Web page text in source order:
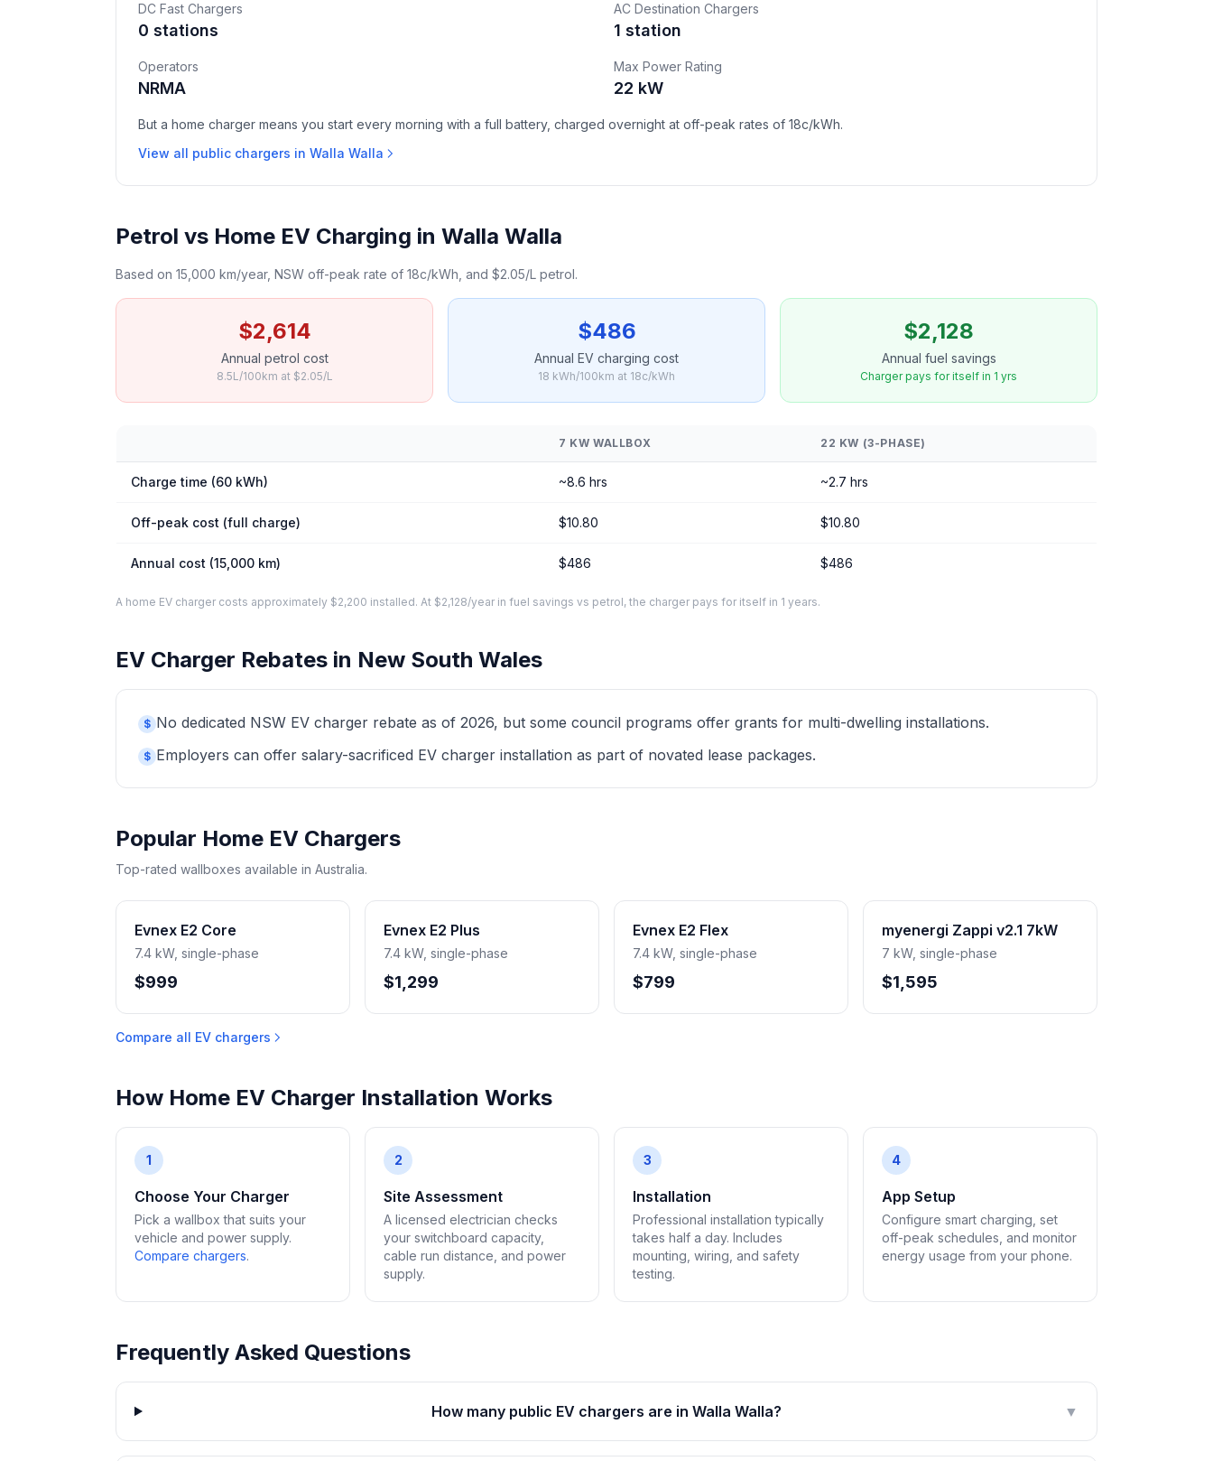
DC Fast Chargers
0 stations
AC Destination Chargers
1 station
Operators
NRMA
Max Power Rating
22 kW
But a home charger means you start every morning with a full battery, charged overnight at off-peak rates of 18c/kWh.
View all public chargers in Walla Walla
Petrol vs Home EV Charging in Walla Walla
Based on 15,000 km/year, NSW off-peak rate of 18c/kWh, and $2.05/L petrol.
$2,614
Annual petrol cost
8.5L/100km at $2.05/L
$486
Annual EV charging cost
18 kWh/100km at 18c/kWh
$2,128
Annual fuel savings
Charger pays for itself in 1 yrs
7 KW WALLBOX 22 KW (3-PHASE)
Charge time (60 kWh) ~8.6 hrs ~2.7 hrs
Off-peak cost (full charge) $10.80 $10.80
Annual cost (15,000 km) $486 $486
A home EV charger costs approximately $2,200 installed. At $2,128/year in fuel savings vs petrol, the charger pays for itself in 1 years.
EV Charger Rebates in New South Wales
$ No dedicated NSW EV charger rebate as of 2026, but some council programs offer grants for multi-dwelling installations.
$ Employers can offer salary-sacrificed EV charger installation as part of novated lease packages.
Popular Home EV Chargers
Top-rated wallboxes available in Australia.
Evnex E2 Core
7.4 kW, single-phase
$999
Evnex E2 Plus
7.4 kW, single-phase
$1,299
Evnex E2 Flex
7.4 kW, single-phase
$799
myenergi Zappi v2.1 7kW
7 kW, single-phase
$1,595
Compare all EV chargers
How Home EV Charger Installation Works
1
Choose Your Charger
Pick a wallbox that suits your
vehicle and power supply.
Compare chargers.
2
Site Assessment
A licensed electrician checks
your switchboard capacity,
cable run distance, and power
supply.
3
Installation
Professional installation typically
takes half a day. Includes
mounting, wiring, and safety
testing.
4
App Setup
Configure smart charging, set
off-peak schedules, and monitor
energy usage from your phone.
Frequently Asked Questions
How many public EV chargers are in Walla Walla? ▼